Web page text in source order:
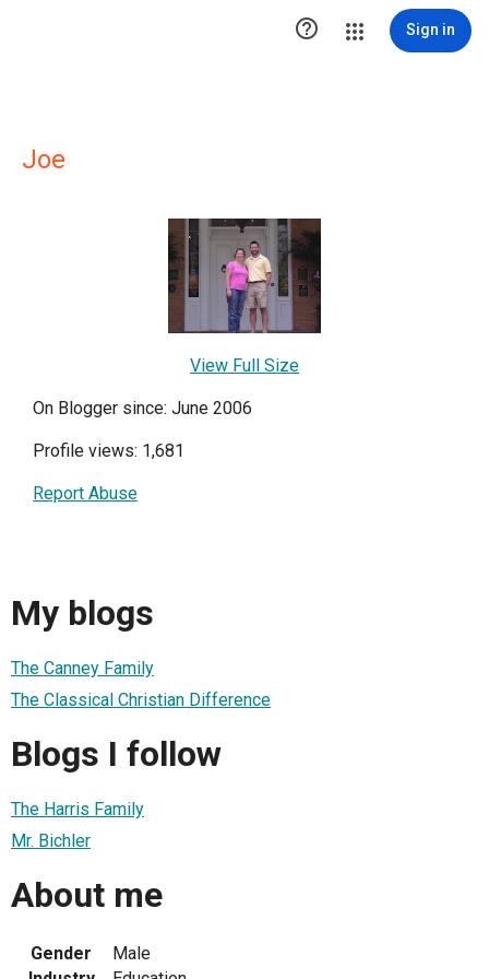
 Sign in
Joe
View Full Size
On Blogger since: June 2006
Profile views: 1,681
Report Abuse
My blogs
The Canney Family
The Classical Christian Difference
Blogs I follow
The Harris Family
Mr. Bichler
About me
Gender
Male